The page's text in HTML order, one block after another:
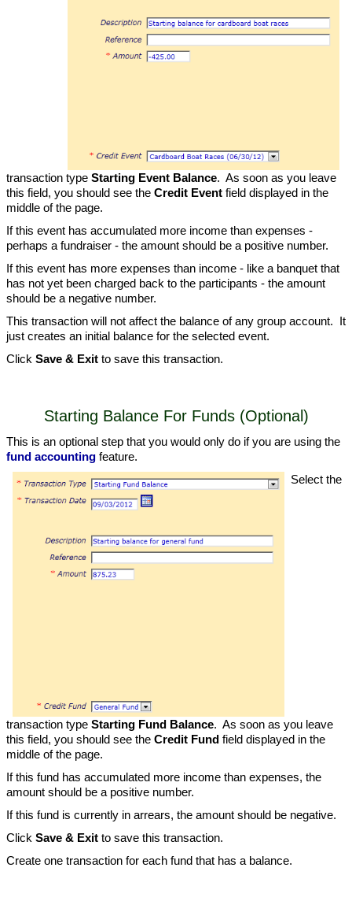
transaction type Starting Event Balance. As soon as you leave
this field, you should see the Credit Event field displayed in the
middle of the page.
If this event has accumulated more income than expenses -
perhaps a fundraiser - the amount should be a positive number.
If this event has more expenses than income - like a banquet that
has not yet been charged back to the participants - the amount
should be a negative number.
This transaction will not affect the balance of any group account. It
just creates an initial balance for the selected event.
Click Save & Exit to save this transaction.
Starting Balance For Funds (Optional)
This is an optional step that you would only do if you are using the
fund accounting feature.
Select the
transaction type Starting Fund Balance. As soon as you leave
this field, you should see the Credit Fund field displayed in the
middle of the page.
If this fund has accumulated more income than expenses, the
amount should be a positive number.
If this fund is currently in arrears, the amount should be negative.
Click Save & Exit to save this transaction.
Create one transaction for each fund that has a balance.